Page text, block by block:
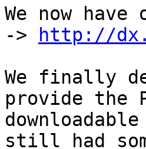
We now
->
http://
We finally
provide the
still had